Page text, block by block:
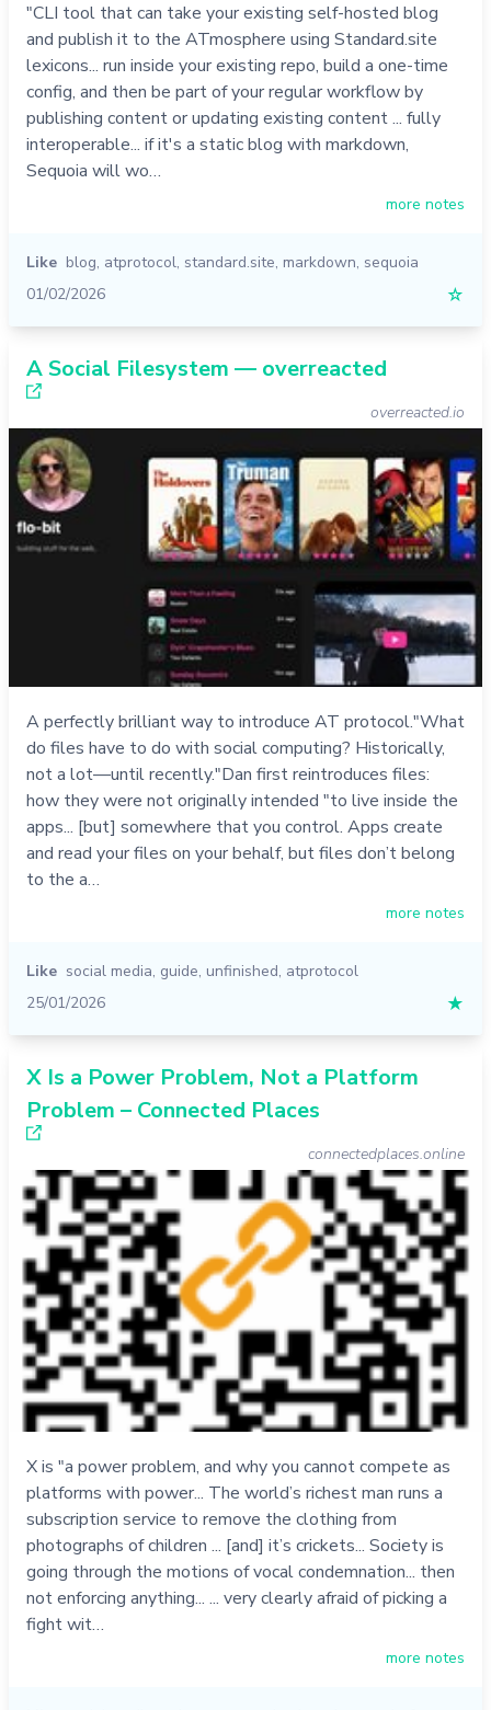
"CLI tool that can take your existing self-hosted blog
and publish it to the ATmosphere using Standard.site
lexicons... run inside your existing repo, build a one-time
config, and then be part of your regular workflow by
publishing content or updating existing content ... fully
interoperable... if it's a static blog with markdown,
Sequoia will wo…
more notes
Like blog, atprotocol, standard.site, markdown, sequoia
01/02/2026
☆
A Social Filesystem — overreacted
overreacted.io
A perfectly brilliant way to introduce AT protocol."What
do files have to do with social computing? Historically,
not a lot—until recently."Dan first reintroduces files:
how they were not originally intended "to live inside the
apps... [but] somewhere that you control. Apps create
and read your files on your behalf, but files don’t belong
to the a…
more notes
Like social media, guide, unfinished, atprotocol
25/01/2026
★
X Is a Power Problem, Not a Platform
Problem – Connected Places
connectedplaces.online
X is "a power problem, and why you cannot compete as
platforms with power... The world’s richest man runs a
subscription service to remove the clothing from
photographs of children ... [and] it’s crickets... Society is
going through the motions of vocal condemnation... then
not enforcing anything... ... very clearly afraid of picking a
fight wit…
more notes